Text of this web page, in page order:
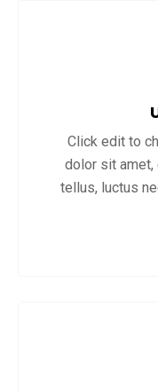
Click edit to
dolor sit
tellus, luctus